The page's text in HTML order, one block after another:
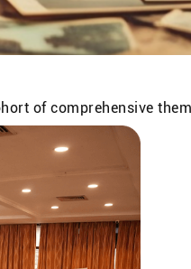
of comprehensive